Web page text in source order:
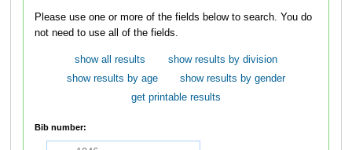
Please use one or more of the fields below to search. You do
not need to use all of the fields.
show all results
show results by division
show results by age
show results by gender
get printable results
Bib number: